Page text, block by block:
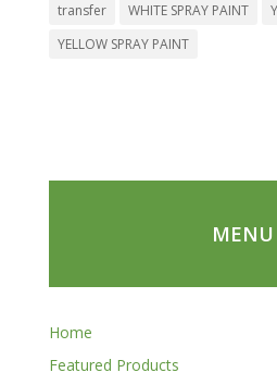
transfer
WHITE SPRAY PAINT
YELLOW SPRAY PAINT
MENU
Home
Featured Products